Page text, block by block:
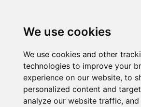
We use cookies
We use cookies and other
technologies to improve your
experience on our website, to
personalized content and
analyze our website traffic,